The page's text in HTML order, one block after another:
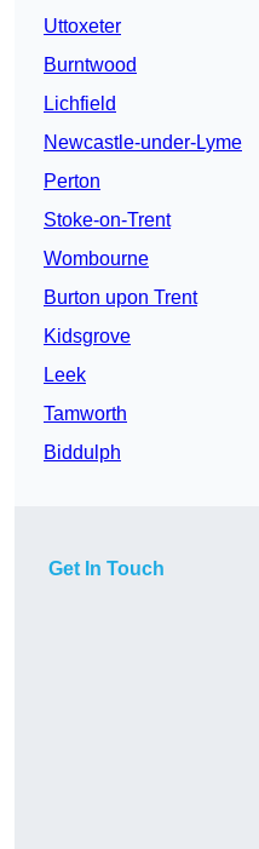
Uttoxeter
Burntwood
Lichfield
Newcastle-under-Lyme
Perton
Stoke-on-Trent
Wombourne
Burton upon Trent
Kidsgrove
Leek
Tamworth
Biddulph
Get In Touch